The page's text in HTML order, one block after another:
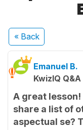
« Back
Emanuel B.
KwizIQ
A great lesson!
share a list of
aspectual se?